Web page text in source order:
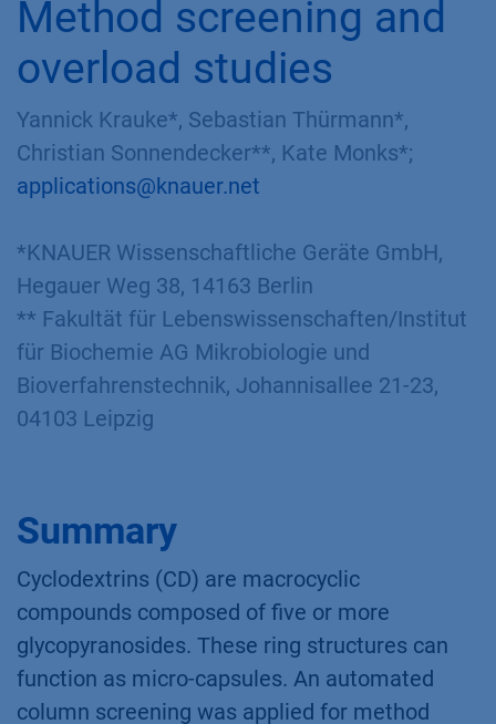
Version 1 04/2019
DOWNLOAD
Cyclodextrin
purification (Part 1):
Method screening and
overload studies
Yannick Krauke*, Sebastian Thürmann*,
*KNAUER Wissenschaftliche Geräte GmbH,
Hegauer Weg 38, 14163 Berlin
** Fakultät für Lebenswissenschaften/Institut
für Biochemie AG Mikrobiologie und
Bioverfahrenstechnik, Johannisallee 21-23,
04103 Leipzig